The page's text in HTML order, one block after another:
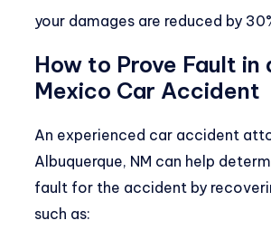
your damages are reduced by
How to Prove Fault in
Mexico Car Accident
An experienced car accident
Albuquerque, NM can help
fault for the accident by
such as: